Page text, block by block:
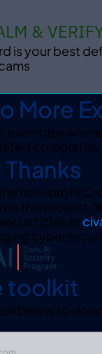
&
is your best
More
examples
completely
non-profit
this project.
articles at
toolkit
below to